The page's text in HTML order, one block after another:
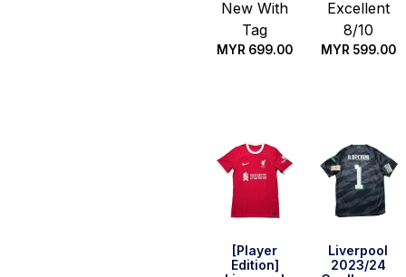
New With
Tag
MYR 699.00
Excellent
8/10
MYR599.00
[Player
Edition]
Liverpool
2023/24